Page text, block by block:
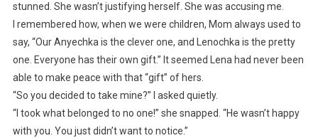
stunned. She wasn’t justifying herself. She was accusing me.
I remembered how, when we were children, Mom always used to
say, “Our Anyechka is the clever one, and Lenochka is the pretty
one. Everyone has their own gift.” It seemed Lena had never been
able to make peace with that “gift” of hers.
“So you decided to take mine?” I asked quietly.
“I took what belonged to no one!” she snapped. “He wasn’t happy
with you. You just didn’t want to notice.”